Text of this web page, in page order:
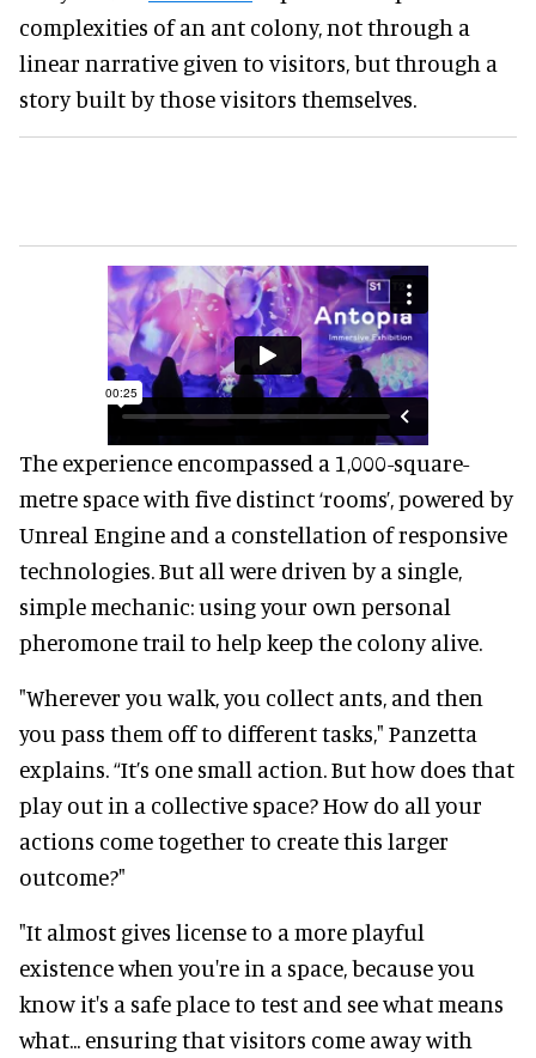
complexities of an ant colony, not through a
linear narrative given to visitors, but through a
story built by those visitors themselves.
The experience encompassed a 1,000-square-
metre space with five distinct ‘rooms’, powered by
Unreal Engine and a constellation of responsive
technologies. But all were driven by a single,
simple mechanic: using your own personal
pheromone trail to help keep the colony alive.
"Wherever you walk, you collect ants, and then
you pass them off to different tasks," Panzetta
explains. “It’s one small action. But how does that
play out in a collective space? How do all your
actions come together to create this larger
outcome?"
"It almost gives license to a more playful
existence when you're in a space, because you
know it's a safe place to test and see what means
what... ensuring that visitors come away with